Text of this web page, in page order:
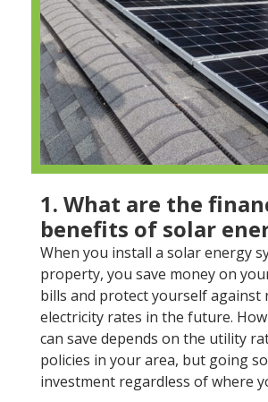
1. What are the
benefits of solar
When you install a solar energy
property, you save money on
bills and protect yourself against
electricity rates in the future.
can save depends on the utility
policies in your area, but going
investment regardless of where